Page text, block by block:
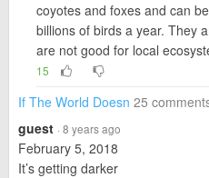
coyotes and foxes and can
billions of birds a year. They
are not good for local
15
If The World Doesn 25
guest · 8 years ago
February 5, 2018
It’s getting darker